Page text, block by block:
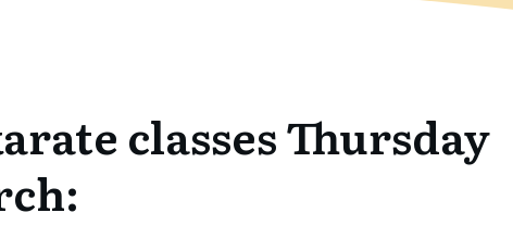
classes Thursday